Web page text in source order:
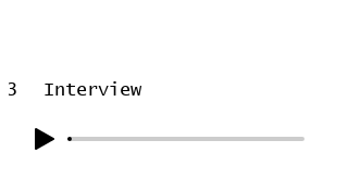
3 Interview